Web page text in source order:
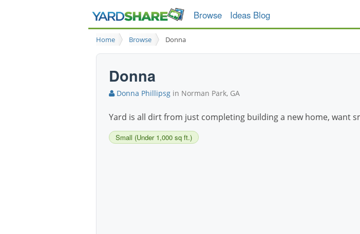
Browse Ideas Blog
Home Browse Donna
Donna
Donna Phillipsg in Norman Park, GA
Yard is all dirt from just completing building a new home, want
Small (Under 1,000 sq ft.)